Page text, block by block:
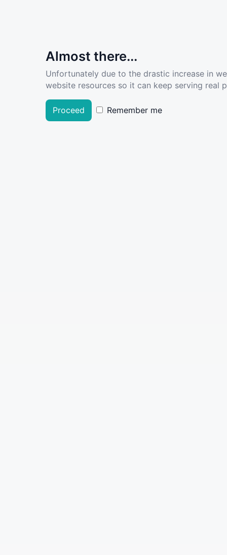
Almost there...
Unfortunately due to the drastic increase in
website resources so it can keep serving real
Proceed Remember me